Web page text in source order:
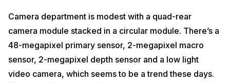
Camera department is modest with a quad-rear
camera module stacked in a circular module. There’s a
48-megapixel primary sensor, 2-megapixel macro
sensor, 2-megapixel depth sensor and a low light
video camera, which seems to be a trend these days.